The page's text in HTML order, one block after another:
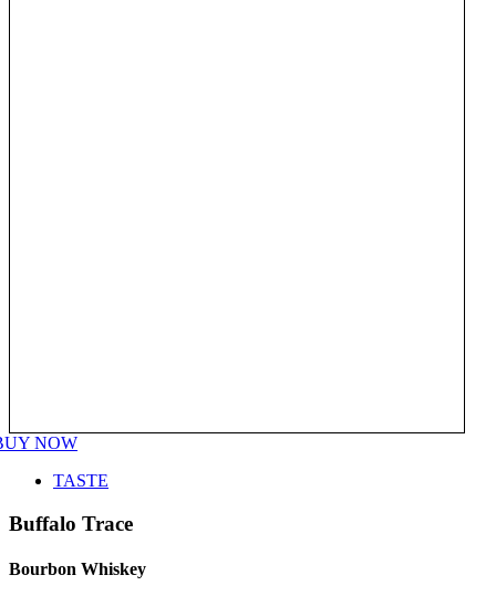
NOW
TASTE
Buffalo Trace
Bourbon Whiskey